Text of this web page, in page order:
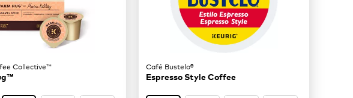
Collective™
Café Bustelo®
Espresso Style Coffee